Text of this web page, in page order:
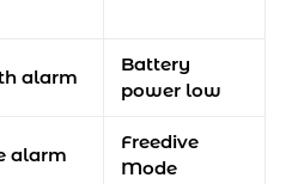
alarm
Battery
power low
alarm
Freedive
Mode